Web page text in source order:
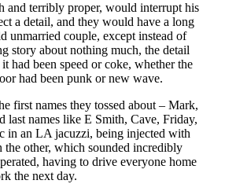
and terribly proper, would interrupt his
a detail, and they would have a long
unmarried couple, except instead of
story about nothing much, the detail
had been speed or coke, whether the
had been punk or new wave.
first names they tossed about – Mark,
names like E Smith, Cave, Friday,
in an LA jacuzzi, being injected with
the other, which sounded incredibly
having to drive everyone home
the next day.